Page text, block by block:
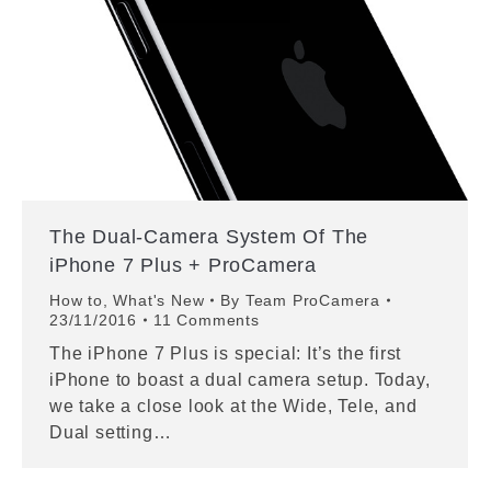
The Dual-Camera System Of The
iPhone 7 Plus + ProCamera
How to ,What's New By Team ProCamera
23/11/2016
11 Comments
The iPhone 7 Plus is special: It’s the first
iPhone to boast a dual camera setup. Today,
we take a close look at the Wide, Tele, and
Dual setting…